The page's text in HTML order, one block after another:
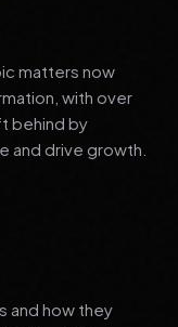
matters now
with over
behind by
and drive growth.
and how they